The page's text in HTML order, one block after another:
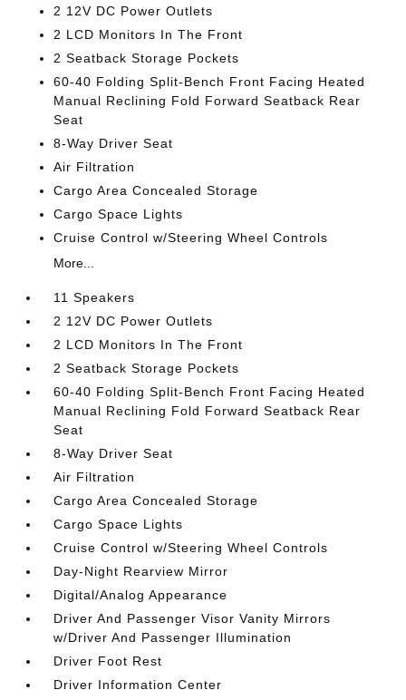
2 12V DC Power Outlets
2 LCD Monitors In The Front
2 Seatback Storage Pockets
60-40 Folding Split-Bench Front Facing Heated
Manual Reclining Fold Forward Seatback Rear
Seat
8-Way Driver Seat
Air Filtration
Cargo Area Concealed Storage
Cargo Space Lights
Cruise Control w/Steering Wheel Controls
More...
11 Speakers
2 12V DC Power Outlets
2 LCD Monitors In The Front
2 Seatback Storage Pockets
60-40 Folding Split-Bench Front Facing Heated
Manual Reclining Fold Forward Seatback Rear
Seat
8-Way Driver Seat
Air Filtration
Cargo Area Concealed Storage
Cargo Space Lights
Cruise Control w/Steering Wheel Controls
Day-Night Rearview Mirror
Digital/Analog Appearance
Driver And Passenger Visor Vanity Mirrors
w/Driver And Passenger Illumination
Driver Foot Rest
Driver Information Center